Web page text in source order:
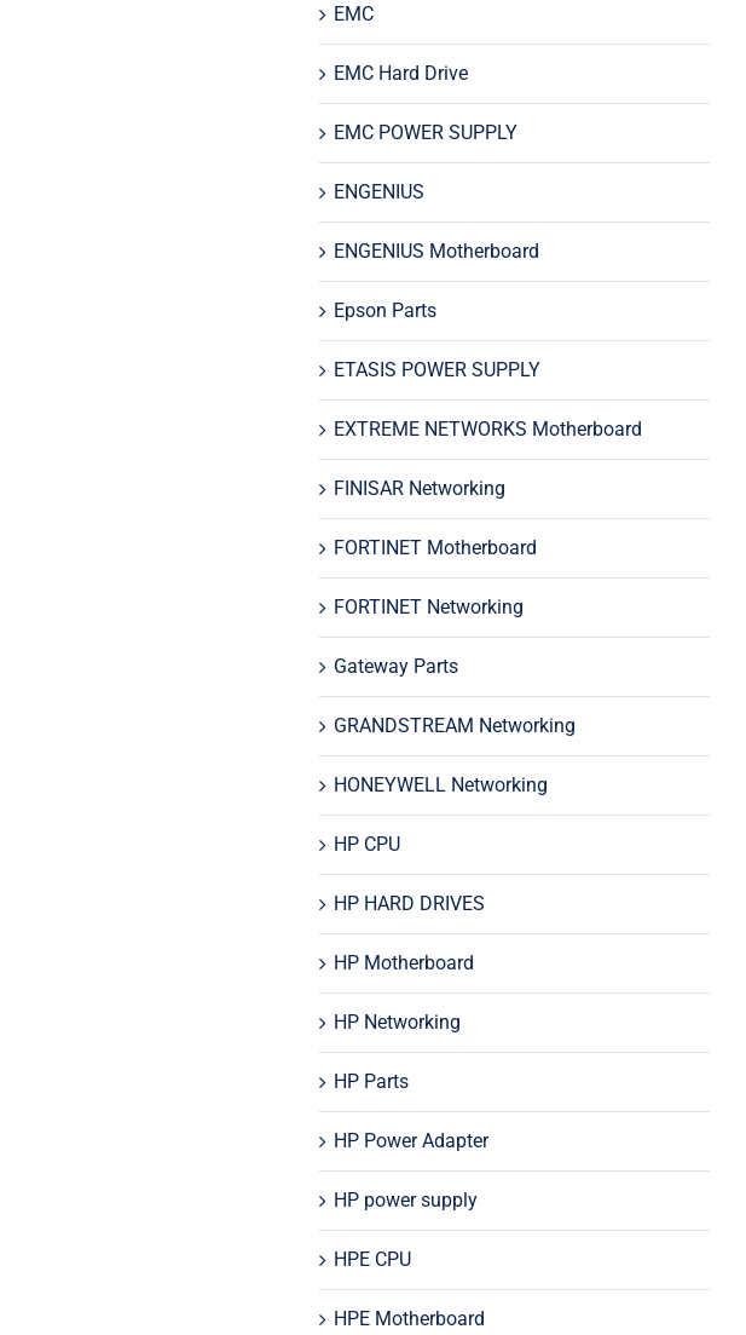
EMC
EMC Hard Drive
EMC POWER SUPPLY
ENGENIUS
ENGENIUS Motherboard
Epson Parts
ETASIS POWER SUPPLY
EXTREME NETWORKS Motherboard
FINISAR Networking
FORTINET Motherboard
FORTINET Networking
Gateway Parts
GRANDSTREAM Networking
HONEYWELL Networking
HP CPU
HP HARD DRIVES
HP Motherboard
HP Networking
HP Parts
HP Power Adapter
HP power supply
HPE CPU
HPE Motherboard